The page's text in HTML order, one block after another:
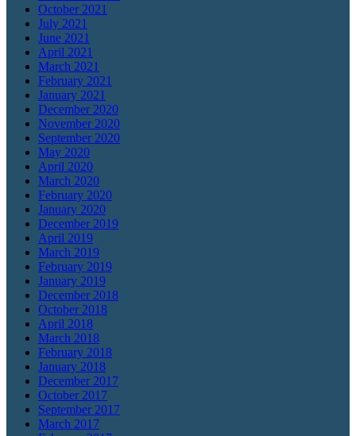
October 2021
July 2021
June 2021
April 2021
March 2021
February 2021
January 2021
December 2020
November 2020
September 2020
May 2020
April 2020
March 2020
February 2020
January 2020
December 2019
April 2019
March 2019
February 2019
January 2019
December 2018
October 2018
April 2018
March 2018
February 2018
January 2018
December 2017
October 2017
September 2017
March 2017